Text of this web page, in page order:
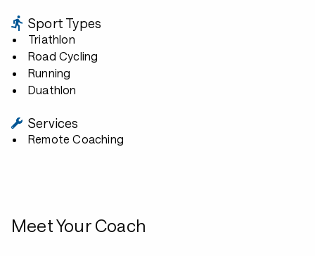
Sport Types
Triathlon
Road Cycling
Running
Duathlon
Services
Remote Coaching
Meet Your Coach